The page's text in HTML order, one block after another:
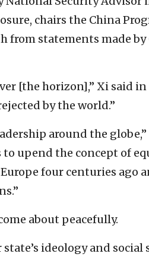
chairs the China
statements made by
[the horizon],” Xi said in
by the world.”
around the
upend the concept of
four centuries ago
about peacefully.
ideology and social